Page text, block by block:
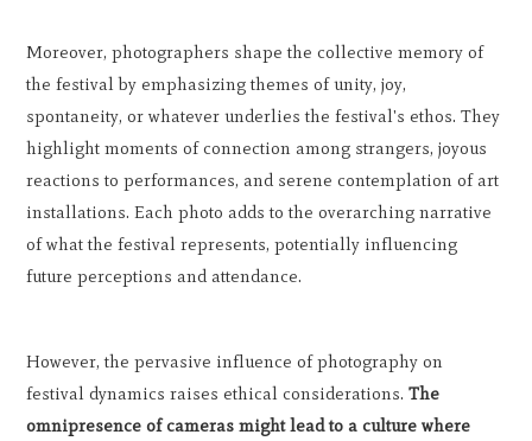
Moreover, photographers shape the collective memory of
the festival by emphasizing themes of unity, joy,
spontaneity, or whatever underlies the festival's ethos. They
highlight moments of connection among strangers, joyous
reactions to performances, and serene contemplation of art
installations. Each photo adds to the overarching narrative
of what the festival represents, potentially influencing
future perceptions and attendance.
However, the pervasive influence of photography on
festival dynamics raises ethical considerations.The
omnipresence of cameras might lead to a culture where